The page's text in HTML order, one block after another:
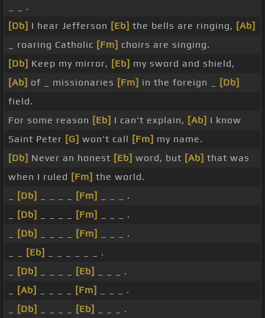
_ _ .
[Db] I hear Jefferson [Eb] the bells are ringing, [Ab]
_ roaring Catholic [Fm] choirs are singing.
[Db] Keep my mirror, [Eb] my sword and shield,
[Ab] of _ missionaries [Fm] in the foreign _
[Db]
field.
For some reason [Eb] I can't explain, [Ab] I know
Saint Peter [G] won't call [Fm] my name.
[Db] Never an honest [Eb] word, but [Ab] that was
when I ruled [Fm] the world.
[Db] [Fm]
_ _ _ .
[Db] [Fm]
_ _ _ .
[Db] [Fm]
_ _ _ .
[Eb]
_ _ _ _ _ _ .
[Db] [Eb]
_ _ _ .
[Ab] [Fm]
_ _ _ .
[Db] [Eb] _ _ _ .